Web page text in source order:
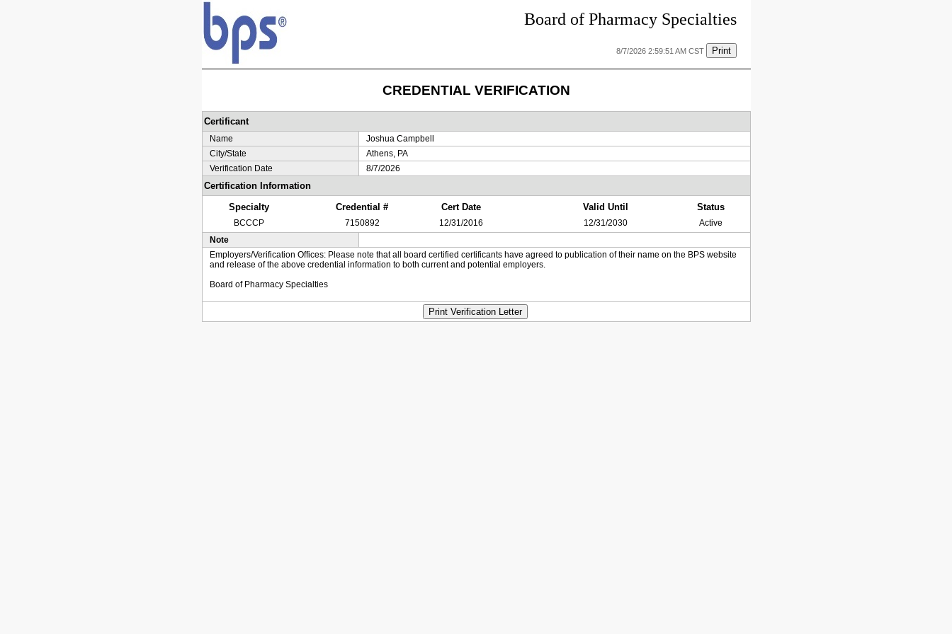
Board of Pharmacy Specialties
8/7/2026 2:59:51 AM CST Print
CREDENTIAL VERIFICATION
Certificant
Name
Joshua Campbell
City/State
Athens, PA
Verification Date
8/7/2026
Certification Information
Specialty
Credential # Cert Date Valid Until Status
BCCCP 7150892 12/31/2016 12/31/2030
Active
Note
Employers/Verification Offices: Please note that all board certified certificants have agreed to publication of their name on the BPS website
and release of the above credential information to both current and potential employers.
Board of Pharmacy Specialties
Print Verification Letter